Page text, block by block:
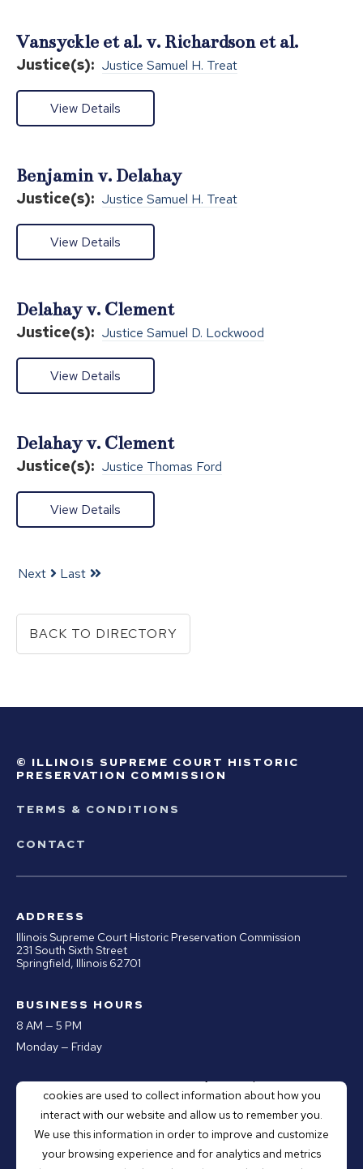
Vansyckle et al. v. Richardson et al.
Justice(s): Justice Samuel H. Treat
View Details
Benjamin v. Delahay
Justice(s): Justice Samuel H. Treat
View Details
Delahay v. Clement
Justice(s): Justice Samuel D. Lockwood
View Details
Delahay v. Clement
Justice(s): Justice Thomas Ford
View Details
Next Last
BACK TO DIRECTORY
© ILLINOIS SUPREME COURT HISTORIC
PRESERVATION COMMISSION
TERMS & CONDITIONS
CONTACT
ADDRESS
Illinois Supreme Court Historic Preservation Commission
231 South Sixth Street
Springfield, Illinois 62701
BUSINESS HOURS
8 AM — 5 PM
Monday — Friday
PHONE
Office:
217.670.0890
Email:webmaster@illinoiscourthistory.org
cookies are used to collect information about how you
interact with our website and allow us to remember you.
We use this information in order to improve and customize
your browsing experience and for analytics and metrics